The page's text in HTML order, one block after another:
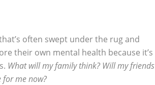
often swept under the rug and
their own mental health because it’s
What will my family think? Will my friends
for me now?